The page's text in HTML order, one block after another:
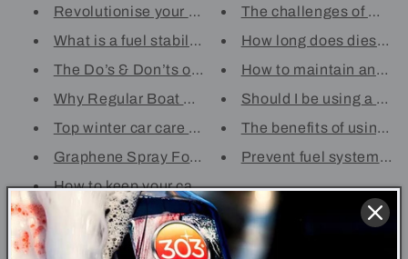
Revolutionise your car’s prote...
What is a fuel stabiliser? Unl...
The Do’s & Don’ts of Car Paint...
Why Regular Boat Washing Is Cr...
Top winter car care tips with ...
Graphene Spray For Cars - Your...
How to keep your car looking b...
The challenges of
How long does diesel
How to maintain and
Should I be using a
The benefits of using
Prevent fuel system